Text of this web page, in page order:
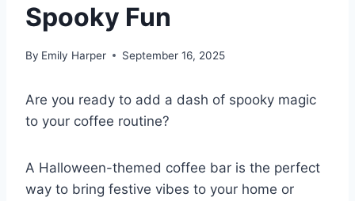
Spooky Fun
By Emily Harper September 16, 2025
Are you ready to add a dash of spooky magic
to your coffee routine?
A Halloween-themed coffee bar is the perfect
way to bring festive vibes to your home or